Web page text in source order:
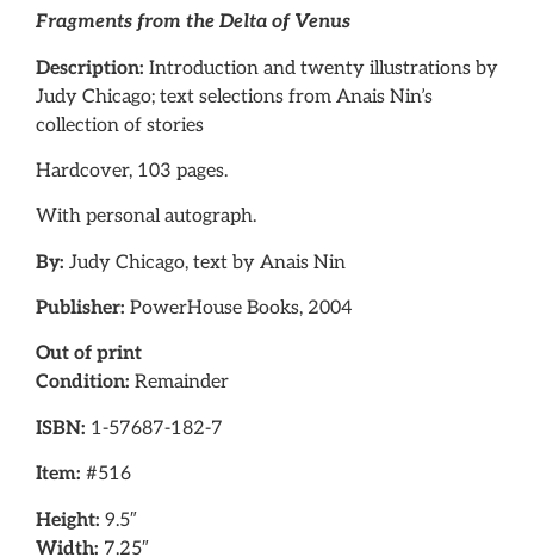
Fragments from the Delta of Venus
Description: Introduction and twenty illustrations by
Judy Chicago; text selections from Anais Nin’s
collection of stories
Hardcover, 103 pages.
With personal autograph.
By: Judy Chicago, text by Anais Nin
Publisher: PowerHouse Books, 2004
Out of print
Condition: Remainder
ISBN: 1-57687-182-7
Item: #516
Height: 9.5″
Width: 7.25″